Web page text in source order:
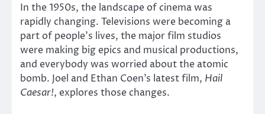
In the 1950s, the landscape of cinema was
rapidly changing. Televisions were becoming a
part of people’s lives, the major film studios
were making big epics and musical productions,
and everybody was worried about the atomic
bomb. Joel and Ethan Coen’s latest film, Hail
Caesar!, explores those changes.